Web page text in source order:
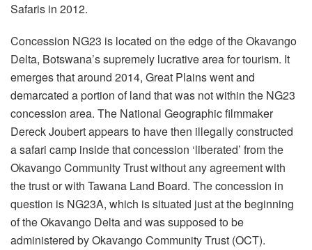
Safaris in 2012.
Concession NG23 is located on the edge of the Okavango
Delta, Botswana’s supremely lucrative area for tourism. It
emerges that around 2014, Great Plains went and
demarcated a portion of land that was not within the NG23
concession area. The National Geographic filmmaker
Dereck Joubert appears to have then illegally constructed
a safari camp inside that concession ‘liberated’ from the
Okavango Community Trust without any agreement with
the trust or with Tawana Land Board. The concession in
question is NG23A, which is situated just at the beginning
of the Okavango Delta and was supposed to be
administered by Okavango Community Trust (OCT).